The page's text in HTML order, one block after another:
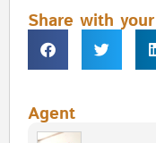
Share with
Agent